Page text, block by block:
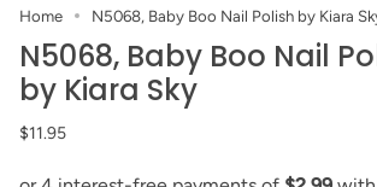
Home N5068, Baby Boo Nail Polish by Kiara
N5068, Baby Boo Nail
by Kiara Sky
$11.95